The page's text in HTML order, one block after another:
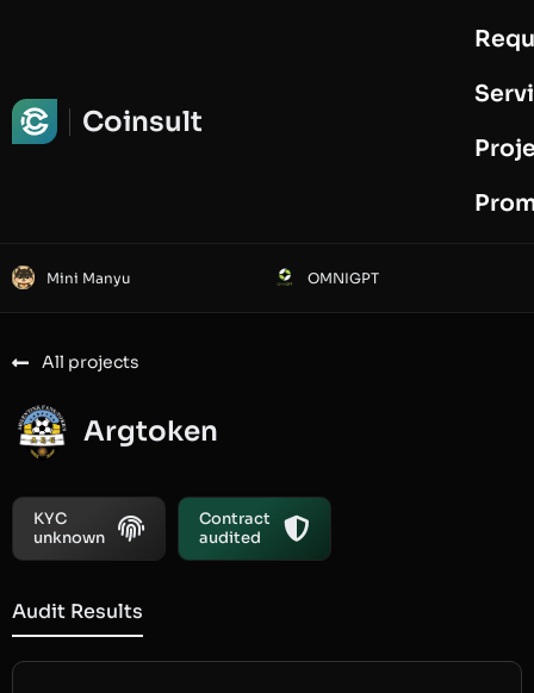
Coinsult
Mini Manyu OMNIGPT
All projects
Argtoken
KYC
unknown
Contract
audited
Audit Results